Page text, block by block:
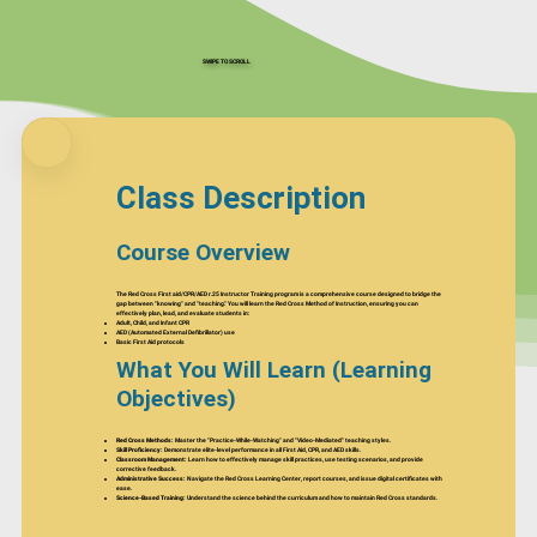
SWIPE TO SCROLL
Class Description
Course Overview
The Red Cross First aid/CPR/AED r.25 Instructor Training program is a comprehensive course designed to bridge the
gap between "knowing" and "teaching." You will learn the Red Cross Method of Instruction, ensuring you can
effectively plan, lead, and evaluate students in:
Adult, Child, and Infant CPR
AED (Automated External Defibrillator) use
Basic First Aid protocols
What You Will Learn (Learning
Objectives)
Red Cross Methods: Master the "Practice-While-Watching" and "Video-Mediated" teaching styles.
Skill Proficiency: Demonstrate elite-level performance in all First Aid, CPR, and AED skills.
Classroom Management: Learn how to effectively manage skill practices, use testing scenarios, and provide
corrective feedback.
Administrative Success: Navigate the Red Cross Learning Center, report courses, and issue digital certificates with
ease.
Science-Based Training: Understand the science behind the curriculum and how to maintain Red Cross standards.